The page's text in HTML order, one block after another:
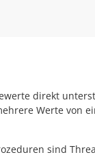
direkt
Werte von
sind